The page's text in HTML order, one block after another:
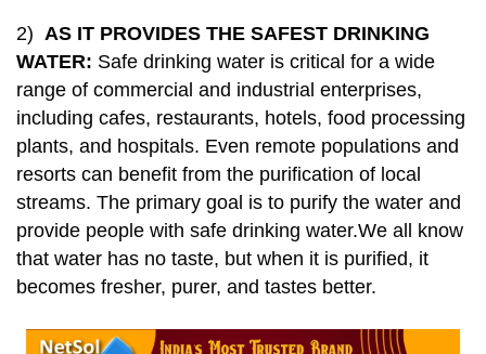
2) AS IT PROVIDES THE SAFEST DRINKING
WATER: Safe drinking water is critical for a wide
range of commercial and industrial enterprises,
including cafes, restaurants, hotels, food processing
plants, and hospitals. Even remote populations and
resorts can benefit from the purification of local
streams. The primary goal is to purify the water and
provide people with safe drinking water.We all know
that water has no taste, but when it is purified, it
becomes fresher, purer, and tastes better.